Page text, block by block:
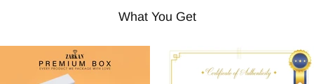
What You Get